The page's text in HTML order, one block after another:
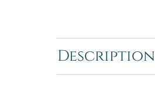
Description